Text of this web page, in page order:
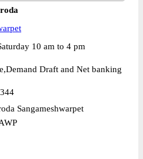
10 am to 4 pm
Draft and Net banking
Sangameshwarpet